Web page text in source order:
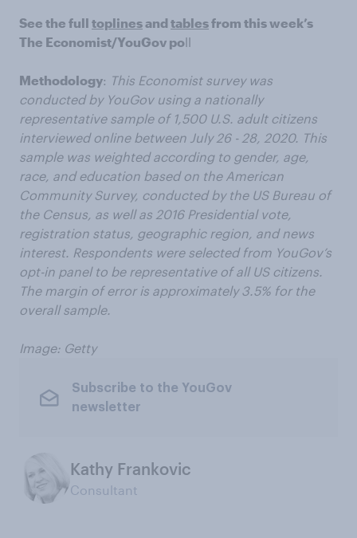
See the full toplinesand tablesfrom this week’s
The Economist/YouGov poll
Methodology: This Economist survey was
conducted by YouGov using a nationally
representative sample of 1,500 U.S. adult citizens
interviewed online between July 26 - 28, 2020. This
sample was weighted according to gender, age,
race, and education based on the American
Community Survey, conducted by the US Bureau of
the Census, as well as 2016 Presidential vote,
registration status, geographic region, and news
interest. Respondents were selected from YouGov’s
opt-in panel to be representative of all US citizens.
The margin of error is approximately 3.5% for the
overall sample.
Image: Getty
Subscribe to the YouGov
newsletter
Kathy Frankovic
Consultant